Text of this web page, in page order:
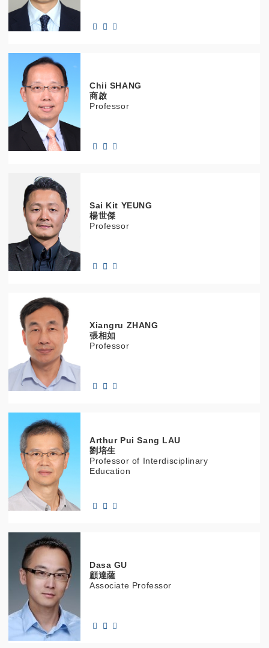
Chii SHANG
商啟
Professor
Sai Kit YEUNG
楊世傑
Professor
Xiangru ZHANG
張相如
Professor
Arthur Pui Sang LAU
劉培生
Professor of Interdisciplinary
Education
Dasa GU
顧達薩
Associate Professor